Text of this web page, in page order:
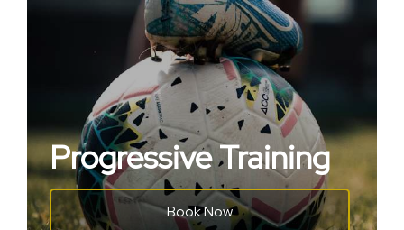
Progressive Training
Book Now